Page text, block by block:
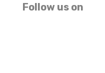
Follow us on